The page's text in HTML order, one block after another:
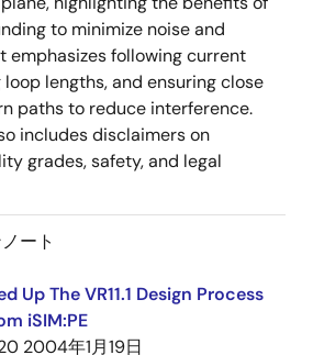
to minimize noise and
emphasizes following current
lengths, and ensuring close
paths to reduce interference.
includes disclaimers on
grades, safety, and legal
ート
Up The VR11.1 Design Process
iSIM:PE
2004年1月19日